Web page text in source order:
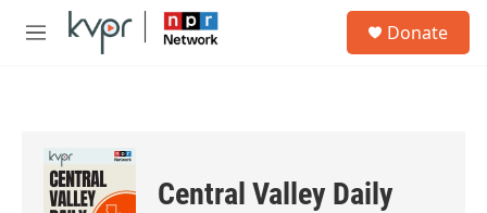
Skip to main content
M
Donate
Central Valley Daily